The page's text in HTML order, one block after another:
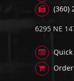
(360)
6295 NE